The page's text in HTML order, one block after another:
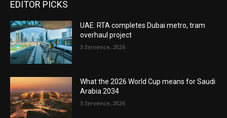
EDITOR PICKS
UAE: RTA completes Dubai metro, tram
overhaul project
3 července, 2026
What the 2026 World Cup means for Saudi
Arabia 2034
3 července, 2026